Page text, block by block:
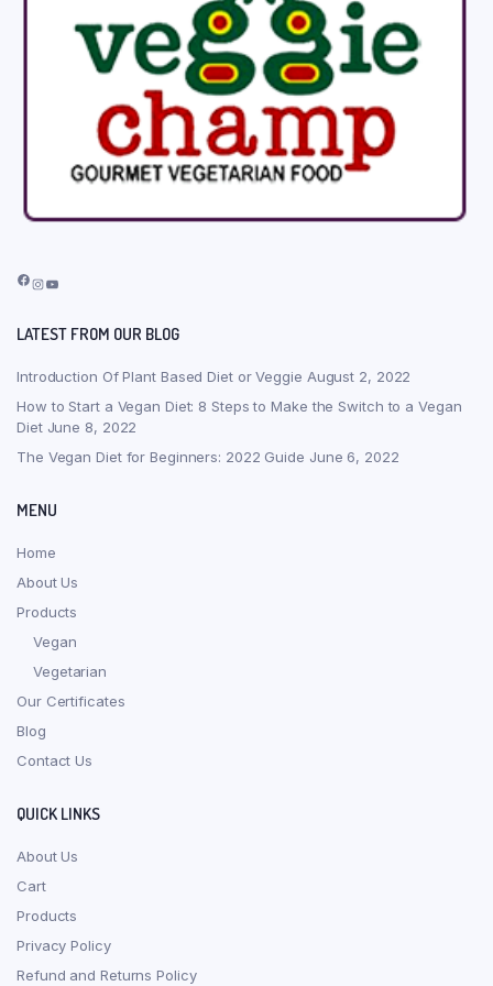
Facebook
Instagram
YouTube
LATEST FROM OUR BLOG
Introduction Of Plant Based Diet or Veggie August 2, 2022
How to Start a Vegan Diet: 8 Steps to Make the Switch to a Vegan
Diet June 8, 2022
The Vegan Diet for Beginners: 2022 Guide June 6, 2022
MENU
Home
About Us
Products
Vegan
Vegetarian
Our Certificates
Blog
Contact Us
QUICK LINKS
About Us
Cart
Products
Privacy Policy
Refund and Returns Policy